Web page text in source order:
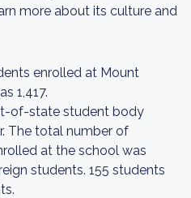
more about its culture and
enrolled at Mount
1,417.
of-state student body
The total number of
at the school was
students. 155 students